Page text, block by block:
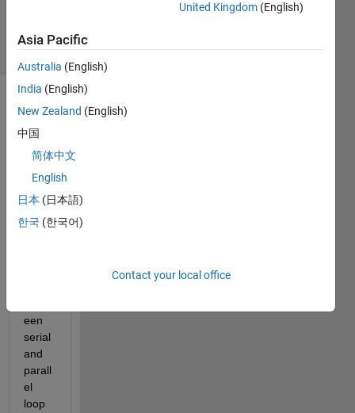
5 Views
(30 days)
outpu
ts of
een
serial
and
parall
el
loop
United Kingdom (English)
Asia Pacific
Australia (English)
India (English)
New Zealand (English)
中国
简体中文
English
日本 (日本語)
한국 (한국어)
Contact your local office